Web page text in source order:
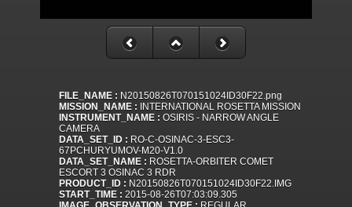
FILE_NAME : N20150826T070151024ID30F22.png
MISSION_NAME : INTERNATIONAL ROSETTA MISSION
INSTRUMENT_NAME : OSIRIS - NARROW ANGLE
CAMERA
DATA_SET_ID : RO-C-OSINAC-3-ESC3-
67PCHURYUMOV-M20-V1.0
DATA_SET_NAME : ROSETTA-ORBITER COMET
ESCORT 3 OSINAC 3 RDR
PRODUCT_ID : N20150826T070151024ID30F22.IMG
START_TIME : 2015-08-26T07:03:09.305